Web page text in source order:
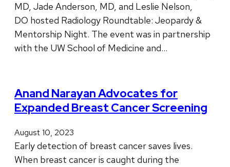
MD, Jade Anderson, MD, and Leslie Nelson,
DO hosted Radiology Roundtable: Jeopardy &
Mentorship Night. The event was in partnership
with the UW School of Medicine and…
Anand Narayan Advocates for
Expanded Breast Cancer Screening
August 10, 2023
Early detection of breast cancer saves lives.
When breast cancer is caught during the